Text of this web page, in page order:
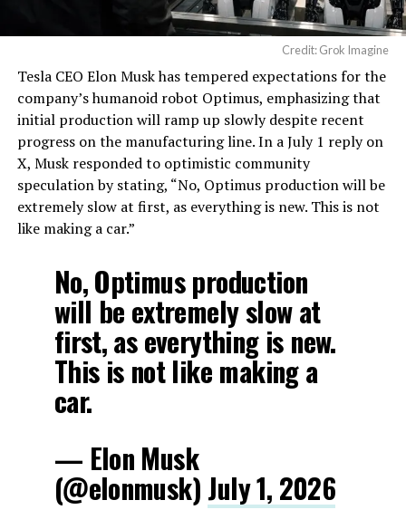
Credit: Grok Imagine
Tesla CEO Elon Musk has tempered expectations for the
company’s humanoid robot Optimus, emphasizing that
initial production will ramp up slowly despite recent
progress on the manufacturing line. In a July 1 reply on
X, Musk responded to optimistic community
speculation by stating, “No, Optimus production will be
extremely slow at first, as everything is new. This is not
like making a car.”
No, Optimus production
will be extremely slow at
first, as everything is new.
This is not like making a
car.
— Elon Musk
(@elonmusk) July 1, 2026